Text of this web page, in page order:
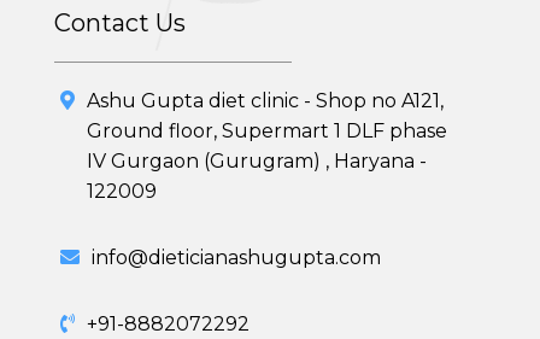
Corporate Health Plans
Diabetes Reversal Program
7 Day Cleanse Diet Program
Online Trial Diet Plan
Contact Us
Ashu Gupta diet clinic - Shop no A121,
Ground floor, Supermart 1 DLF phase
IV Gurgaon (Gurugram) , Haryana -
122009
info@dieticianashugupta.com
+91-8882072292